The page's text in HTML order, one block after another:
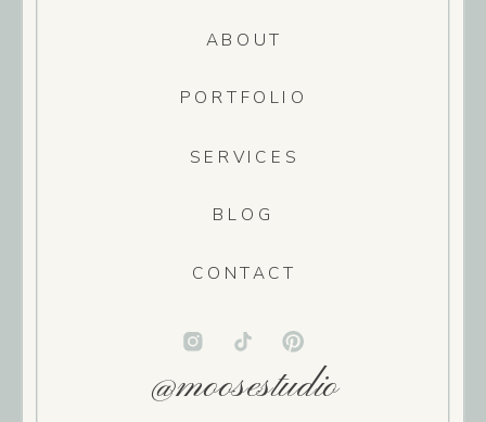
@moosestudio
CONTACT
BLOG
SERVICES
PORTFOLIO
ABOUT